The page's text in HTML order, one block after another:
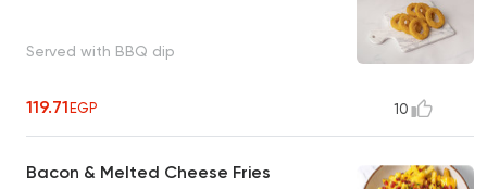
Served with BBQ dip
119.71EGP 10
Bacon & Melted Cheese Fries